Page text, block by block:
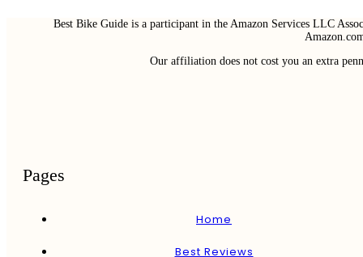
Best Bike Guide is a participant in the Amazon Services LLC
Our affiliation does not cost you an extra
Pages
Home
Best Reviews